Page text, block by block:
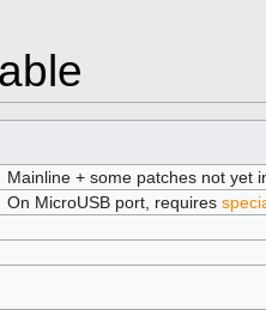
Mainline + some patches not yet
On MicroUSB port, requires